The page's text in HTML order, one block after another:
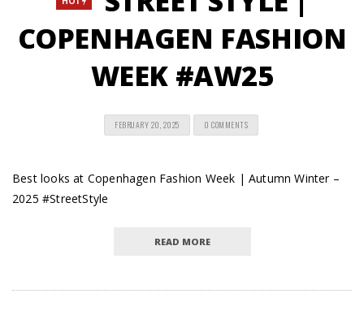
COPENHAGEN FASHION
WEEK #AW25
FEBRUARY 20, 2025 0 COMMENTS
Best looks at Copenhagen Fashion Week | Autumn Winter –
2025 #StreetStyle
READ MORE